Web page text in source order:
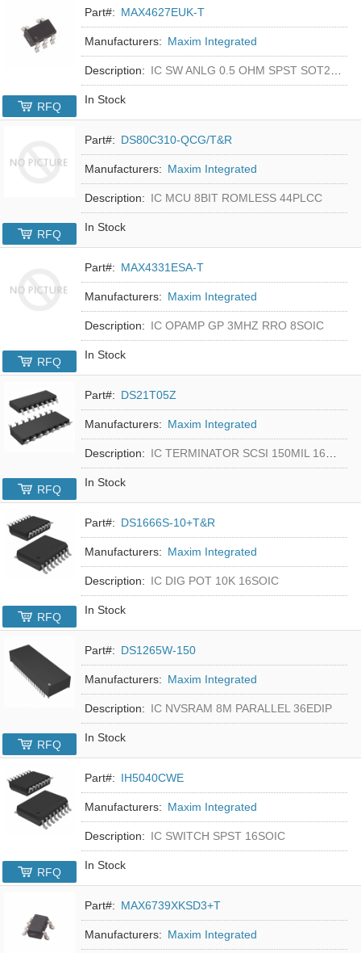
Part#: MAX4627EUK-T
Manufacturers: Maxim Integrated
Description: IC SW ANLG 0.5 OHM SPST SOT23-5
In Stock
RFQ
Part#: DS80C310-QCG/T&R
Manufacturers: Maxim Integrated
Description: IC MCU 8BIT ROMLESS 44PLCC
In Stock
RFQ
Part#: MAX4331ESA-T
Manufacturers: Maxim Integrated
Description: IC OPAMP GP 3MHZ RRO 8SOIC
In Stock
RFQ
Part#: DS21T05Z
Manufacturers: Maxim Integrated
Description: IC TERMINATOR SCSI 150MIL 16SOIC
In Stock
RFQ
Part#: DS1666S-10+T&R
Manufacturers: Maxim Integrated
Description: IC DIG POT 10K 16SOIC
In Stock
RFQ
Part#: DS1265W-150
Manufacturers: Maxim Integrated
Description: IC NVSRAM 8M PARALLEL 36EDIP
In Stock
RFQ
Part#: IH5040CWE
Manufacturers: Maxim Integrated
Description: IC SWITCH SPST 16SOIC
In Stock
RFQ
Part#: MAX6739XKSD3+T
Manufacturers: Maxim Integrated